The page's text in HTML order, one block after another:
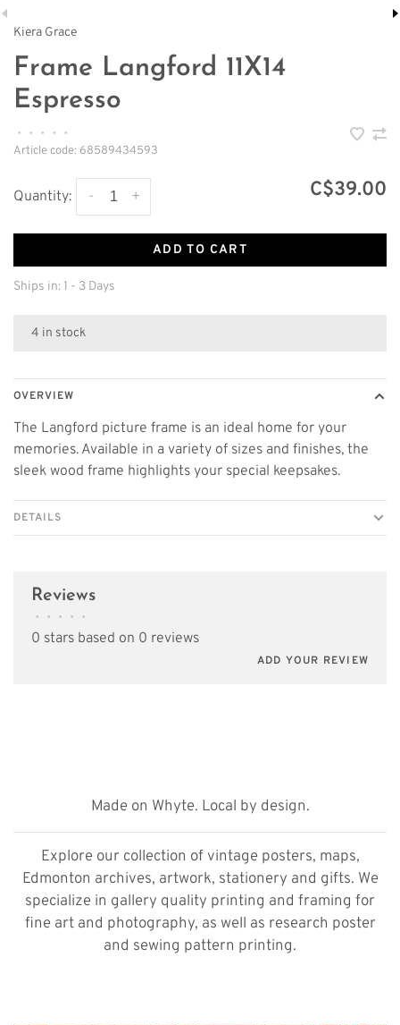
Kiera Grace
Frame Langford 11X14
Espresso
• • • •
•
Article code: 68589434593
Quantity: +
- C$39.00
ADD TO CART
Ships in: 1 - 3 Days
4 in stock
OVERVIEW
The Langford picture frame is an ideal home for your
memories. Available in a variety of sizes and finishes, the
sleek wood frame highlights your special keepsakes.
DETAILS
Reviews
• • • • •
0 stars based on 0 reviews
ADD YOUR REVIEW
Made on Whyte. Local by design.
Explore our collection of vintage posters, maps,
Edmonton archives, artwork, stationery and gifts. We
specialize in gallery quality printing and framing for
fine art and photography, as well as research poster
and sewing pattern printing.